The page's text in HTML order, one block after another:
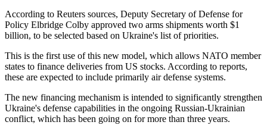
According to Reuters sources, Deputy Secretary of Defense for
Policy Elbridge Colby approved two arms shipments worth $1
billion, to be selected based on Ukraine's list of priorities.
This is the first use of this new model, which allows NATO member
states to finance deliveries from US stocks. According to reports,
these are expected to include primarily air defense systems.
The new financing mechanism is intended to significantly strengthen
Ukraine's defense capabilities in the ongoing Russian-Ukrainian
conflict, which has been going on for more than three years.